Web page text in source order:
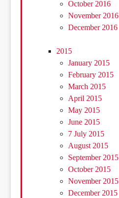
October 2016
November 2016
December 2016
2015
January 2015
February 2015
March 2015
April 2015
May 2015
June 2015
7 July 2015
August 2015
September 2015
October 2015
November 2015
December 2015